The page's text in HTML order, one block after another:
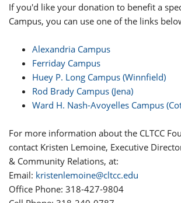
If you'd like your donation to benefit a
Campus, you can use one of the links
Alexandria Campus
Ferriday Campus
Huey P. Long Campus (Winnfield)
Rod Brady Campus (Jena)
Ward H. Nash-Avoyelles Campus
For more information about the CLTCC
contact Kristen Lemoine, Executive
& Community Relations, at:
Email: kristenlemoine@cltcc.edu
Office Phone: 318-427-9804